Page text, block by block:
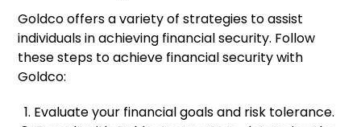
Goldco offers a variety of strategies to assist
individuals in achieving financial security. Follow
these steps to achieve financial security with
Goldco:
Evaluate your financial goals and risk tolerance.